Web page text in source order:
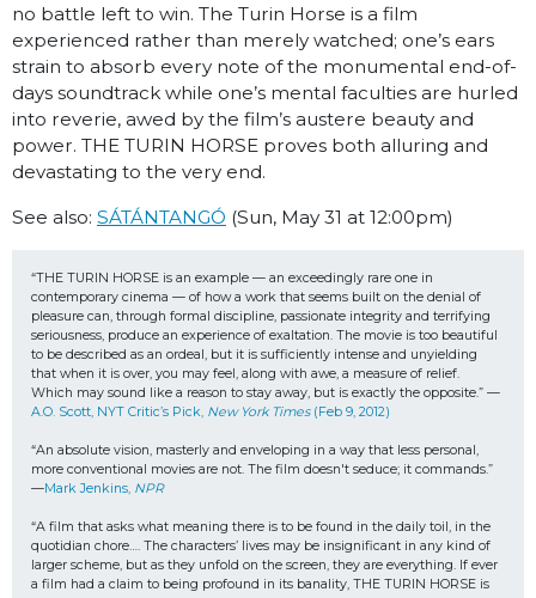
no battle left to win. The Turin Horse is a film
experienced rather than merely watched; one’s ears
strain to absorb every note of the monumental end-of-
days soundtrack while one’s mental faculties are hurled
into reverie, awed by the film’s austere beauty and
power. THE TURIN HORSE proves both allur­ing and
devastating to the very end.
See also: SÁTÁNTANGÓ (Sun, May 31 at 12:00pm)
“THE TURIN HORSE is an example — an exceedingly rare one in
contemporary cinema — of how a work that seems built on the denial of
pleasure can, through formal discipline, passionate integrity and terrifying
seriousness, produce an experience of exaltation. The movie is too beautiful
to be described as an ordeal, but it is sufficiently intense and unyielding
that when it is over, you may feel, along with awe, a measure of relief.
Which may sound like a reason to stay away, but is exactly the opposite.” —
A.O. Scott, NYT Critic’s Pick, New York Times (Feb 9, 2012)
“An absolute vision, masterly and enveloping in a way that less personal,
more conventional movies are not. The film doesn't seduce; it commands.”
—Mark Jenkins, NPR
“A film that asks what meaning there is to be found in the daily toil, in the
quotidian chore…. The characters’ lives may be insignificant in any kind of
larger scheme, but as they unfold on the screen, they are everything. If ever
a film had a claim to being profound in its banality, THE TURIN HORSE is